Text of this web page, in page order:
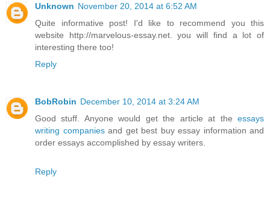
Unknown November 20, 2014 at 6:52 AM
Quite informative post! I'd like to recommend you this
website http://marvelous-essay.net. you will find a lot of
interesting there too!
Reply
BobRobin December 10, 2014 at 3:24 AM
Good stuff. Anyone would get the article at the essays
writing companiesand get best buy essay information and
order essays accomplished by essay writers.
Reply